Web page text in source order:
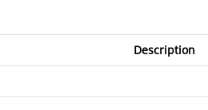
Description